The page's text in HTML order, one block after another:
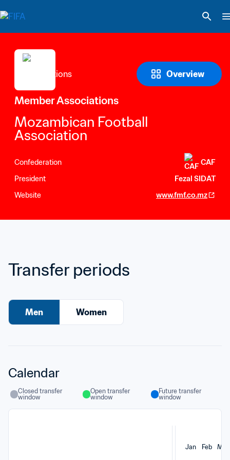
Overview
Member Associations
Mozambican Football
Association
Confederation
CAF
President
Fezal SIDAT
Website
www.fmf.co.mz
Transfer periods
Men Women
Calendar
Closed transfer
window
Open transfer
window
Future transfer
window
Jan Feb Mar